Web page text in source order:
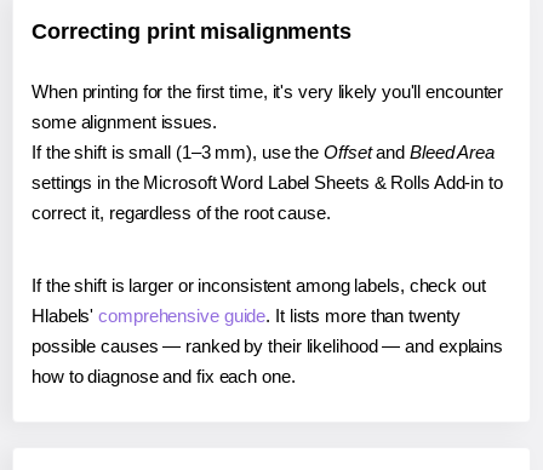
Correcting print misalignments
When printing for the first time, it's very likely you'll encounter
some alignment issues.
If the shift is small (1–3 mm), use the Offsetand Bleed Area
settings in the Microsoft Word Label Sheets & Rolls Add-in to
correct it, regardless of the root cause.
If the shift is larger or inconsistent among labels, check out
Hlabels'comprehensive guide. It lists more than twenty
possible causes — ranked by their likelihood — and explains
how to diagnose and fix each one.